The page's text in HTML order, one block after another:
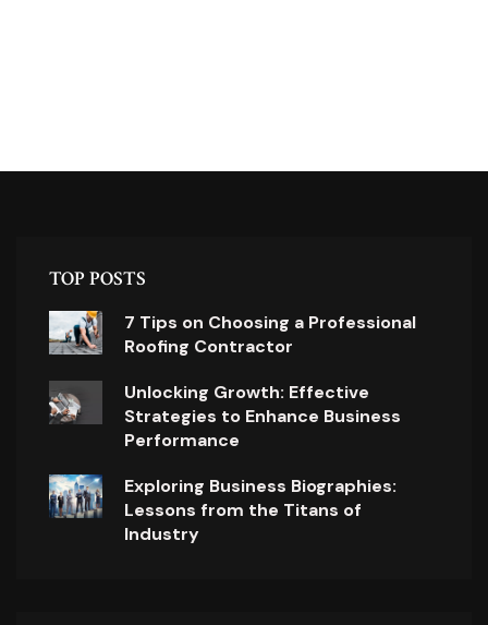
TOP POSTS
7 Tips on Choosing a Professional
Roofing Contractor
Unlocking Growth: Effective
Strategies to Enhance Business
Performance
Exploring Business Biographies:
Lessons from the Titans of
Industry